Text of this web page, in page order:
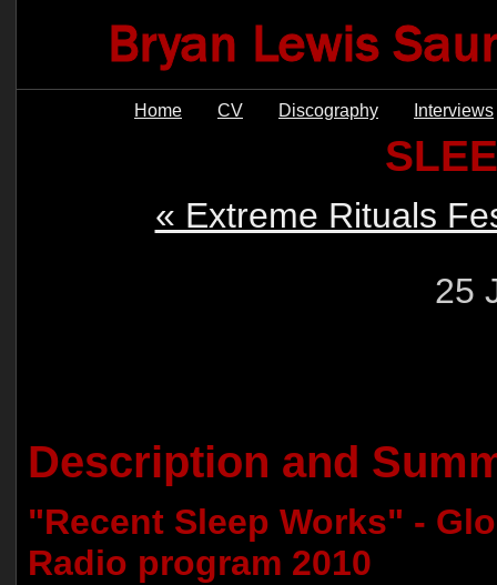
Home CV Discography Interviews
« Extreme Rituals
25
Description and
"Recent Sleep Works" -
Radio program 2010